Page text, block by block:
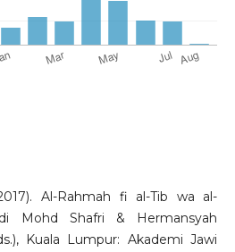
Al-Rahmah fi al-Tib wa al-
Mohd Shafri & Hermansyah
Kuala Lumpur: Akademi Jawi